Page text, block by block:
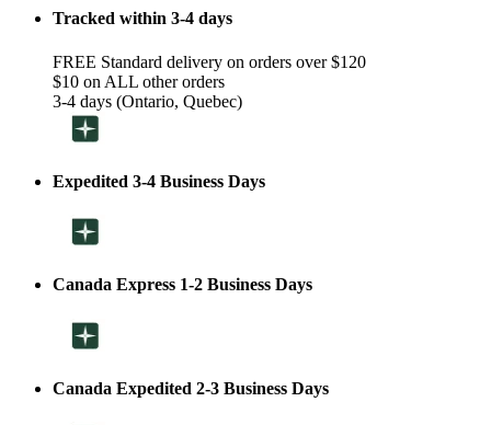
Tracked within 3-4 days
FREE Standard delivery on orders over $120
$10 on ALL other orders
3-4 days (Ontario, Quebec)
Expedited 3-4 Business Days
Canada Express 1-2 Business Days
Canada Expedited 2-3 Business Days